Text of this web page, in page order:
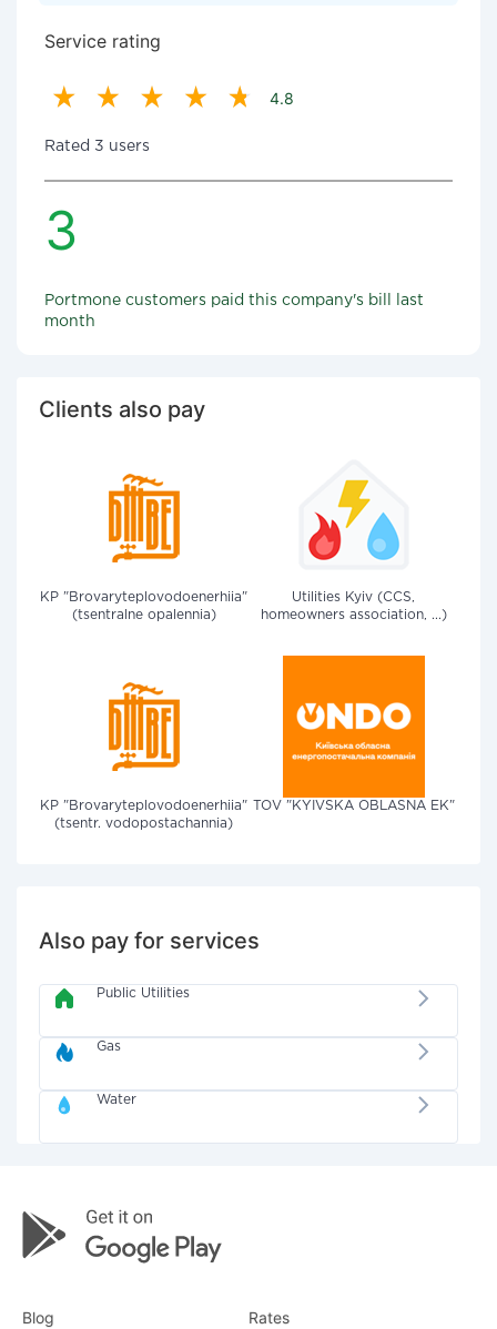
Service rating
4.8
Rated 3 users
3
Portmone customers paid this company's bill last
month
Clients also pay
KP "Brovaryteplovodoenerhiia"
(tsentralne opalennia)
Utilities Kyiv (CCS,
homeowners association, ...)
KP "Brovaryteplovodoenerhiia"
(tsentr. vodopostachannia)
TOV "KYIVSKA OBLASNA EK"
Also pay for services
Public Utilities
Gas
Water
Blog Rates